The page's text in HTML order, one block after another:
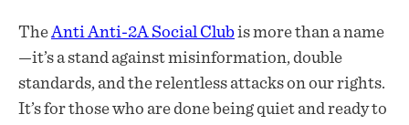
TheAnti Anti-2A Social Clubis more than a name
—it’s a stand against misinformation, double
standards, and the relentless attacks on our rights.
It’s for those who are done being quiet and ready to